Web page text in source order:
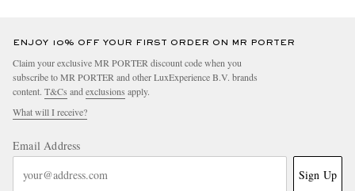
ENJOY 10% OFF YOUR FIRST ORDER ON MR PORTER
Claim your exclusive MR PORTER discount code when you
subscribe to MR PORTER and other LuxExperience B.V. brands
content. T&Cs and exclusions apply.
What will I receive?
Email Address
Sign Up